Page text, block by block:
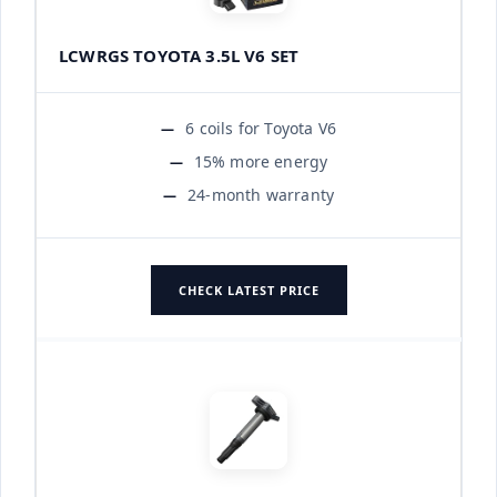
LCWRGS TOYOTA 3.5L V6 SET
6 coils for Toyota V6
15% more energy
24-month warranty
CHECK LATEST PRICE